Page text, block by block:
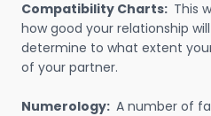
Compatibility Charts: This
how good your relationship
determine to what extent
of your partner.
Numerology: A number of